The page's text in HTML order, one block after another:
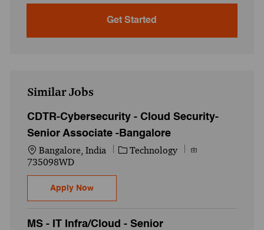
Get Started
Similar Jobs
CDTR-Cybersecurity - Cloud Security-
Senior Associate -Bangalore
Location
Bangalore, India Category
Technology
Job Id
735098WD
Apply NowCDTR-Cybersecurity - Cloud Security-
MS - IT Infra/Cloud - Senior